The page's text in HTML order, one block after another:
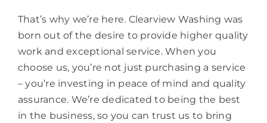
That’s why we’re here. Clearview Washing was
born out of the desire to provide higher quality
work and exceptional service. When you
choose us, you’re not just purchasing a service
– you’re investing in peace of mind and quality
assurance. We’re dedicated to being the best
in the business, so you can trust us to bring